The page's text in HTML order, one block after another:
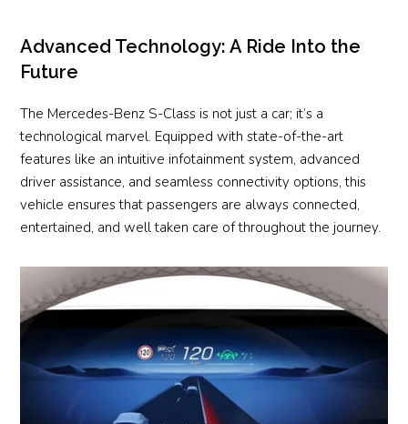
Advanced Technology: A Ride Into the
Future
The Mercedes-Benz S-Class is not just a car; it’s a
technological marvel. Equipped with state-of-the-art
features like an intuitive infotainment system, advanced
driver assistance, and seamless connectivity options, this
vehicle ensures that passengers are always connected,
entertained, and well taken care of throughout the journey.